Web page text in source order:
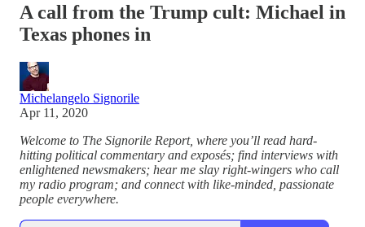
A call from the Trump cult: Michael in
Texas phones in
Michelangelo Signorile
Apr 11, 2020
Welcome to The Signorile Report, where you’ll read hard-
hitting political commentary and exposés; find interviews with
enlightened newsmakers; hear me slay right-wingers who call
my radio program; and connect with like-minded, passionate
people everywhere.